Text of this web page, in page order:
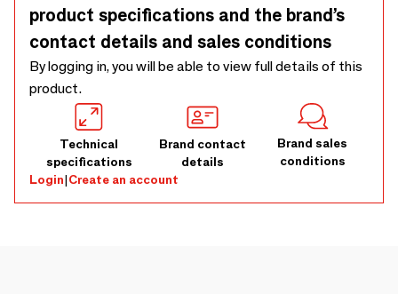
product specifications and the brand’s
contact details and sales conditions
By logging in, you will be able to view full details of this
product.
Technical
specifications
Brand contact
details
Brand sales
conditions
Login|Create an account